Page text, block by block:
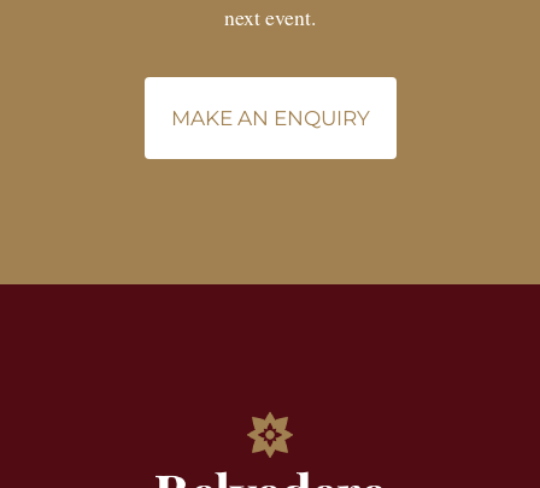
next event.
MAKE AN ENQUIRY